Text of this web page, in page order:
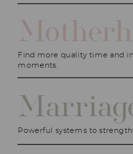
Powerful systems to
Find more quality time and
moments.